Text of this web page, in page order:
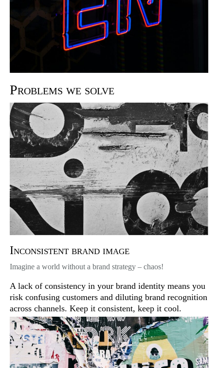
Problems we solve
Inconsistent brand image
Imagine a world without a brand strategy – chaos!
A lack of consistency in your brand identity means you
risk confusing customers and diluting brand recognition
across channels. Keep it consistent, keep it cool.